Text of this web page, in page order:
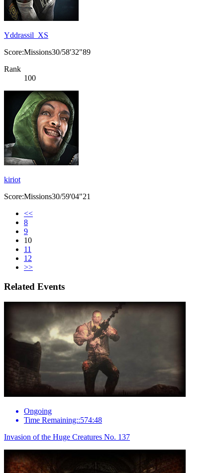
Yddrassil_XS
Score:Missions30/58'32"89
Rank
100
kiriot
Score:Missions30/59'04"21
<<
8
9
10
11
12
>>
Related Events
Ongoing
Time Remaining::574:48
Invasion of the Huge Creatures No. 137